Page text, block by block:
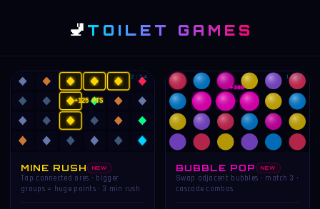
🚽 TOILET GAMES
+125 PTS
2:14
MINE RUSH NEW
Tap connected ores · bigger
groups = huge points · 3 min rush
+300
1:02
BUBBLE POP NEW
Swap adjacent bubbles · match 3 ·
cascade combos